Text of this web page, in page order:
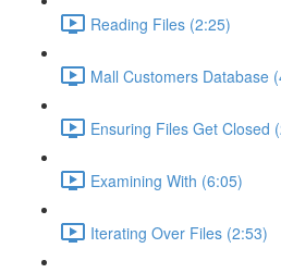
Reading Files (2:25)
Mall Customers Database
Ensuring Files Get Closed
Examining With (6:05)
Iterating Over Files (2:53)